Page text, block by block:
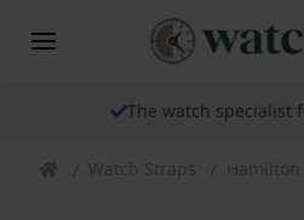
The watch specialist
Watch Straps Hamilton